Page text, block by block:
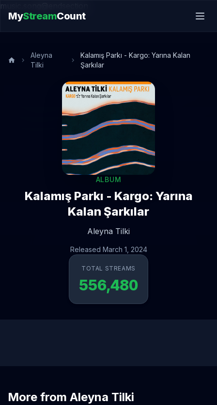
music.song@endsection
MyStreamCount
Aleyna
Tilki
Kalamış Parkı - Kargo: Yarına Kalan
Şarkılar
ALBUM
Kalamış Parkı - Kargo: Yarına
Kalan Şarkılar
Aleyna Tilki
Released March 1, 2024
TOTAL STREAMS
556,480
More from Aleyna Tilki